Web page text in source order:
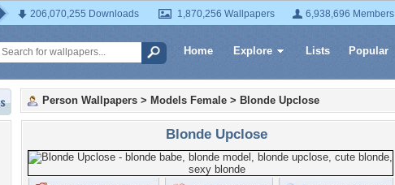
206,070,255 Downloads 1,870,256 Wallpapers 6,938,696 Members
Home Explore Lists Popular
Person Wallpapers > Models Female > Blonde Upclose
Blonde Upclose